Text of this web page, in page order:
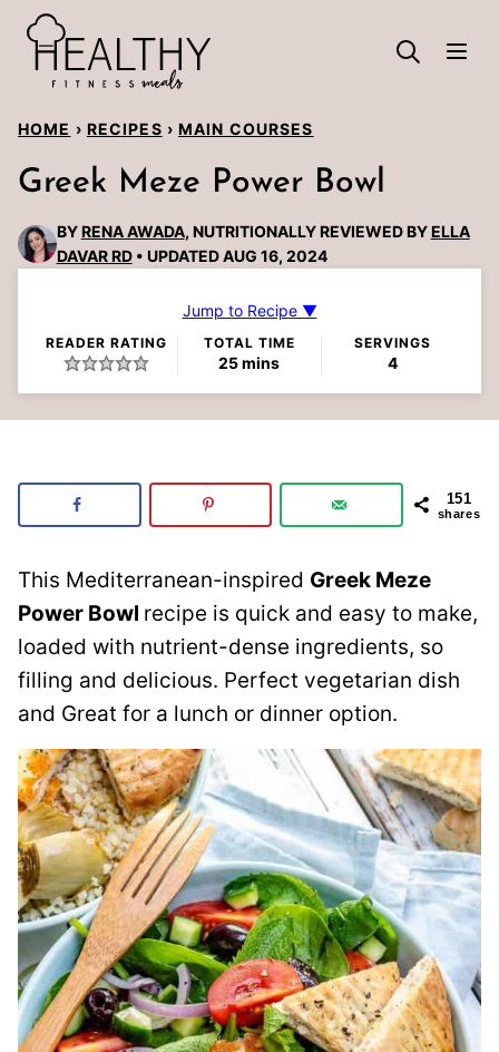
Skip
content
HOME › RECIPES › MAIN COURSES
Greek Meze Power Bowl
BYRENA AWADA, NUTRITIONALLY REVIEWED BYELLA
DAVAR RD
UPDATED AUG 16, 2024
Jump to Recipe ▼
READER RATING TOTAL TIME
25minutes
mins
SERVINGS
4
151
shares
This Mediterranean-inspired Greek Meze
Power Bowl recipe is quick and easy to make,
loaded with nutrient-dense ingredients, so
filling and delicious. Perfect vegetarian dish
and Great for a lunch or dinner option.